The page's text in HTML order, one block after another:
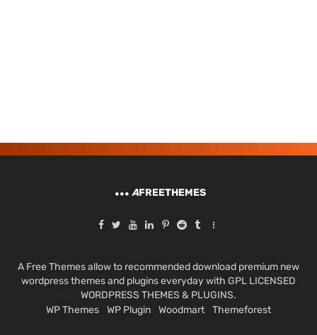
AFREETHEMES
A Free Themes allow to recommended download premium new
wordpress themes and plugins everyday with GPL LICENSED
WORDPRESS THEMES & PLUGINS.
WP Themes
WP Plugin Woodmart Themeforest